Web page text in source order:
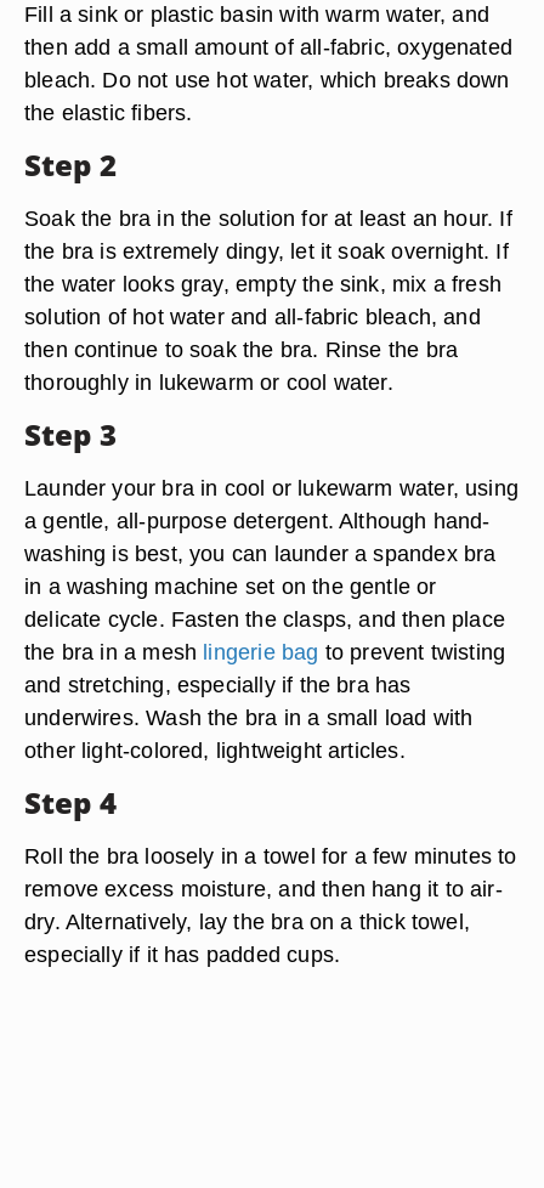
Fill a sink or plastic basin with warm water, and
then add a small amount of all-fabric, oxygenated
bleach. Do not use hot water, which breaks down
the elastic fibers.
Step 2
Soak the bra in the solution for at least an hour. If
the bra is extremely dingy, let it soak overnight. If
the water looks gray, empty the sink, mix a fresh
solution of hot water and all-fabric bleach, and
then continue to soak the bra. Rinse the bra
thoroughly in lukewarm or cool water.
Step 3
Launder your bra in cool or lukewarm water, using
a gentle, all-purpose detergent. Although hand-
washing is best, you can launder a spandex bra
in a washing machine set on the gentle or
delicate cycle. Fasten the clasps, and then place
the bra in a mesh lingerie bag to prevent twisting
and stretching, especially if the bra has
underwires. Wash the bra in a small load with
other light-colored, lightweight articles.
Step 4
Roll the bra loosely in a towel for a few minutes to
remove excess moisture, and then hang it to air-
dry. Alternatively, lay the bra on a thick towel,
especially if it has padded cups.